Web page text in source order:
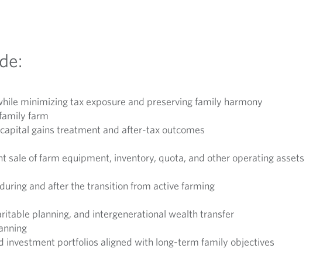
minimizing tax exposure and preserving family harmony
farm
gains treatment and after-tax outcomes
sale of farm equipment, inventory, quota, and other operating assets
and after the transition from active farming
planning, and intergenerational wealth transfer
investment portfolios aligned with long-term family objectives